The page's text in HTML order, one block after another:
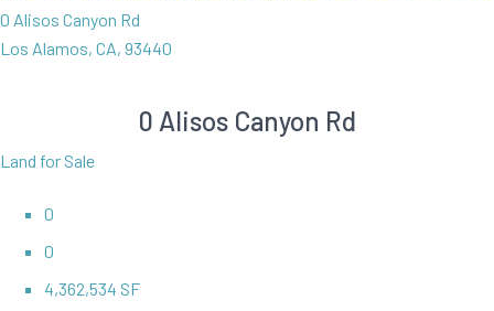
0 Alisos Canyon Rd
Los Alamos, CA, 93440
0 Alisos Canyon Rd
Land for Sale
0
0
4,362,534 SF